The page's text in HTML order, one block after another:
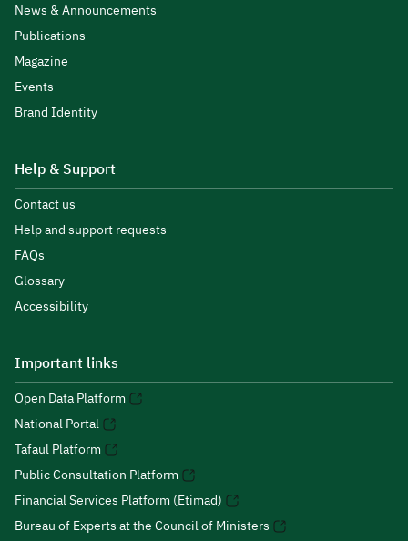
News & Announcements
Publications
Magazine
Events
Brand Identity
Help & Support
Contact us
Help and support requests
FAQs
Glossary
Accessibility
Important links
Open Data Platform
National Portal
Tafaul Platform
Public Consultation Platform
Financial Services Platform (Etimad)
Bureau of Experts at the Council of Ministers